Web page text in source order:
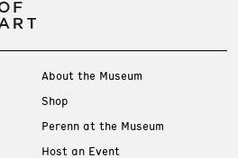
About the Museum
Shop
Perenn at the Museum
Host an Event